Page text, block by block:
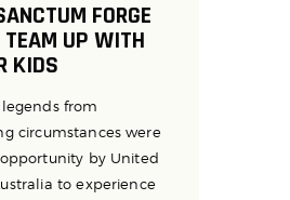
FORGE
TEAM UP WITH
KIDS
from
circumstances were
by United
to experience